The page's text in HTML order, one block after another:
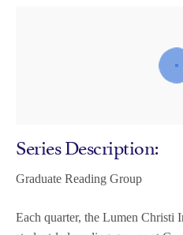
Series Description:
Graduate Reading Group
Each quarter, the Lumen Christi